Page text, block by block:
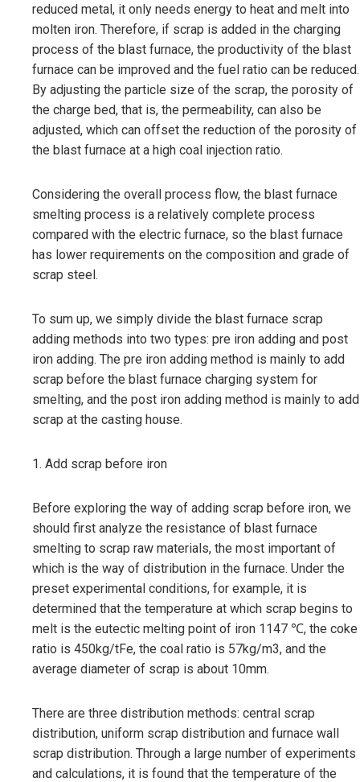
reduced metal, it only needs energy to heat and melt into
molten iron. Therefore, if scrap is added in the charging
process of the blast furnace, the productivity of the blast
furnace can be improved and the fuel ratio can be reduced.
By adjusting the particle size of the scrap, the porosity of
the charge bed, that is, the permeability, can also be
adjusted, which can offset the reduction of the porosity of
the blast furnace at a high coal injection ratio.
Considering the overall process flow, the blast furnace
smelting process is a relatively complete process
compared with the electric furnace, so the blast furnace
has lower requirements on the composition and grade of
scrap steel.
To sum up, we simply divide the blast furnace scrap
adding methods into two types: pre iron adding and post
iron adding. The pre iron adding method is mainly to add
scrap before the blast furnace charging system for
smelting, and the post iron adding method is mainly to add
scrap at the casting house.
1. Add scrap before iron
Before exploring the way of adding scrap before iron, we
should first analyze the resistance of blast furnace
smelting to scrap raw materials, the most important of
which is the way of distribution in the furnace. Under the
preset experimental conditions, for example, it is
determined that the temperature at which scrap begins to
melt is the eutectic melting point of iron 1147 ℃, the coke
ratio is 450kg/tFe, the coal ratio is 57kg/m3, and the
average diameter of scrap is about 10mm.
There are three distribution methods: central scrap
distribution, uniform scrap distribution and furnace wall
scrap distribution. Through a large number of experiments
and calculations, it is found that the temperature of the